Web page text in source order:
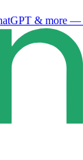
& more —